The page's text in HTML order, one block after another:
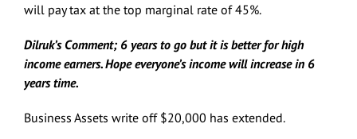
will pay tax at the top marginal rate of 45%.
Dilruk’s Comment; 6 years to go but it is better for high
income earners. Hope everyone’s income will increase in 6
years time.
Business Assets write off $20,000 has extended.